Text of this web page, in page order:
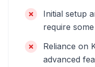
Initial setup
require
Reliance on
advanced